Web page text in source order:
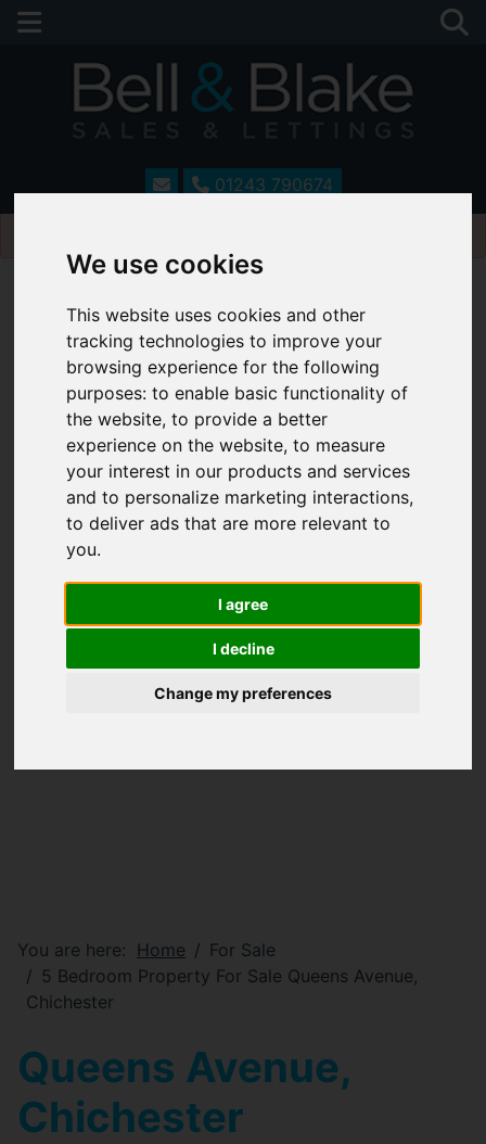
We use cookies
This website uses cookies and other
tracking technologies to improve your
browsing experience for the following
purposes:to enable basic functionality of
the website,to provide a better
experience on the website,to measure
your interest in our products and services
and to personalize marketing interactions,
to deliver ads that are more relevant to
you.
I agree
I decline
Change my preferences
01243 790674
You are here: Home
For Sale
5 Bedroom Property For Sale Queens Avenue,
Chichester
Queens Avenue,
Chichester